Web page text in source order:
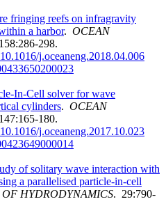
fringing reefs on infragravity
a harbor. OCEAN
298.
10.1016/j.oceaneng.2018.04.006
In-Cell solver for wave
cylinders. OCEAN
180.
10.1016/j.oceaneng.2017.10.023
of solitary wave interaction with
a parallelised particle-in-cell
HYDRODYNAMICS. 29:790-